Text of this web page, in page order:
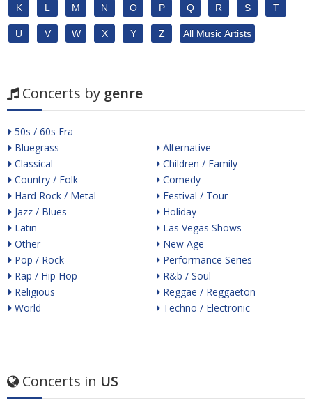
K L M N O P Q R S T
U V W X Y Z All Music Artists
Concerts by genre
50s / 60s Era
Bluegrass
Classical
Country / Folk
Hard Rock / Metal
Jazz / Blues
Latin
Other
Pop / Rock
Rap / Hip Hop
Religious
World
Alternative
Children / Family
Comedy
Festival / Tour
Holiday
Las Vegas Shows
New Age
Performance Series
R&b / Soul
Reggae / Reggaeton
Techno / Electronic
Concerts in US